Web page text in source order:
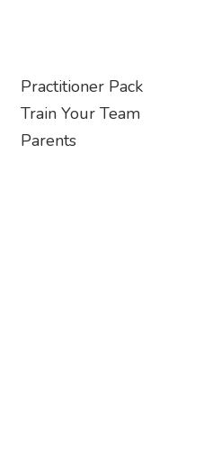
Practitioner Pack
Train Your Team
Parents